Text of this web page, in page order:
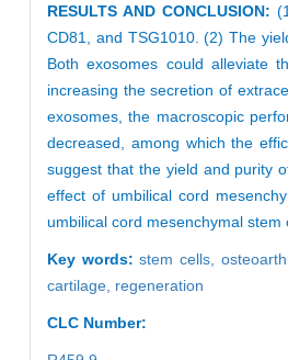
RESULTS AND CONCLUSION:
CD81, and TSG1010. (2) The
Both exosomes could alleviate
increasing the secretion of
exosomes, the macroscopic
decreased, among which the
suggest that the yield and purity
effect of umbilical cord
umbilical cord mesenchymal
Key words:stem cells,
cartilage, regeneration
CLC Number: